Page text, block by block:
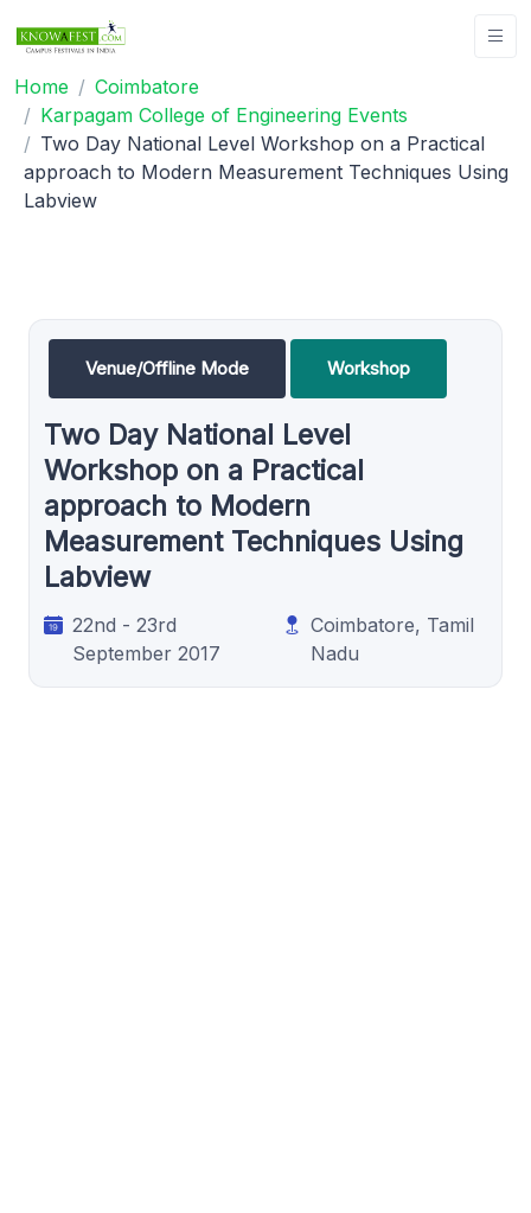
Home
Coimbatore
Karpagam College of Engineering Events
Two Day National Level Workshop on a Practical
approach to Modern Measurement Techniques Using
Labview
Venue/Offline Mode Workshop
Two Day National Level
Workshop on a Practical
approach to Modern
Measurement Techniques Using
Labview
22nd - 23rd
September 2017
Coimbatore, Tamil
Nadu